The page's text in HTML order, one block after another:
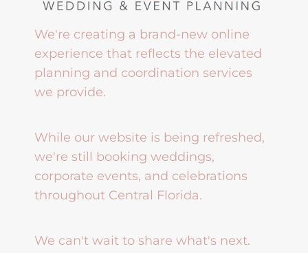
We're creating a brand-new online
experience that reflects the elevated
planning and coordination services
we provide.
While our website is being refreshed,
we're still booking weddings,
corporate events, and celebrations
throughout Central Florida.
We can't wait to share what's next.